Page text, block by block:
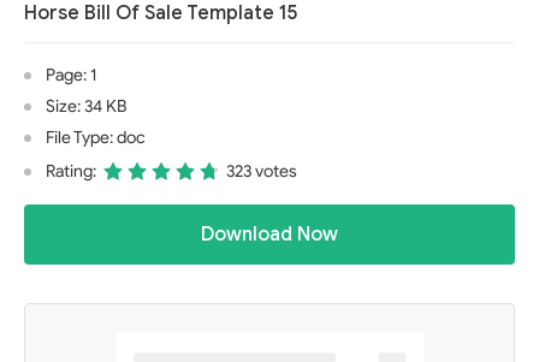
Horse Bill Of Sale Template 15
Page: 1
Size: 34 KB
File Type: doc
Rating:
323 votes
Download Now